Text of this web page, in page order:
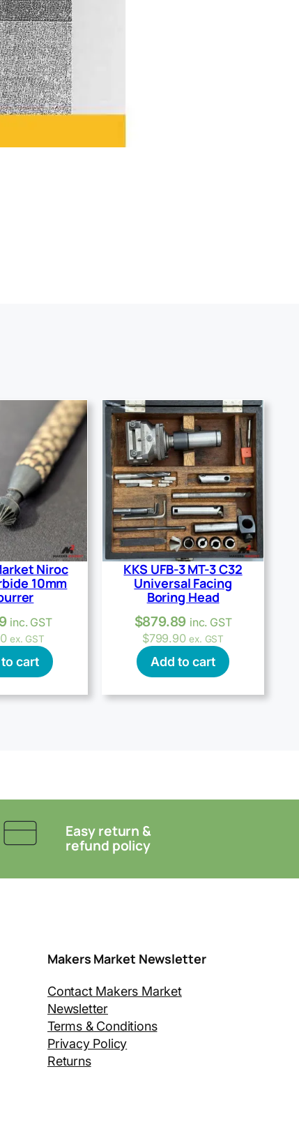
Niroc
10mm
inc. GST
ex. GST
cart
KKS UFB-3 MT-3 C32
Universal Facing
Boring Head
$879.89 inc. GST
$799.90 ex. GST
Add to cart
Easy return &
refund policy
Makers Market Newsletter
Contact Makers Market
Newsletter
Terms & Conditions
Privacy Policy
Returns